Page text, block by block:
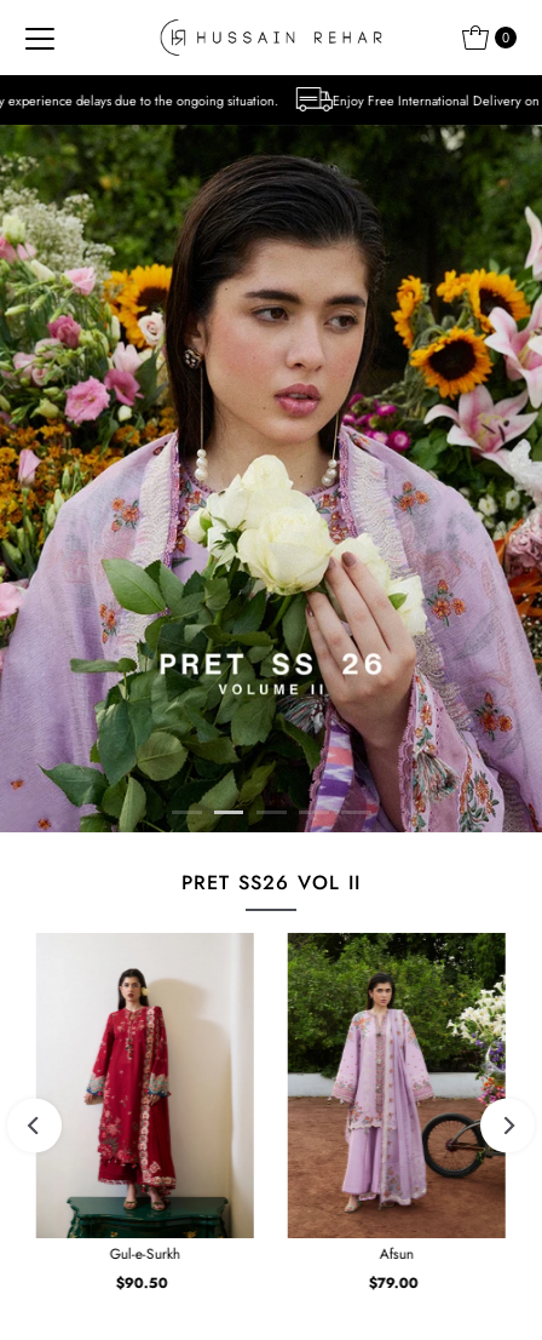
Skip to content 0
to the ongoing situation. Enjoy Free International Delivery on Orders over USD 300
PRET SS26 VOL II
Gul-e-Surkh
Regular
$90.50
Afsun
Regular
$79.00